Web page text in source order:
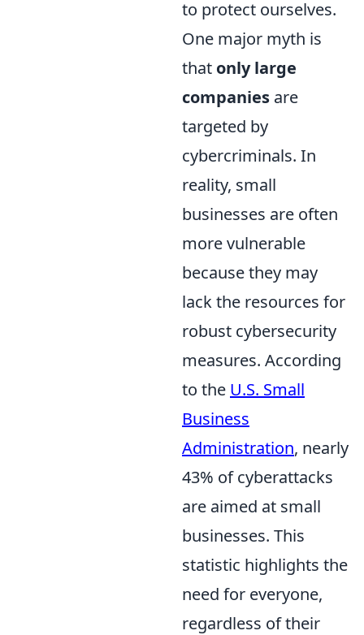
to protect ourselves.
One major myth is
that only large
companies are
targeted by
cybercriminals. In
reality, small
businesses are often
more vulnerable
because they may
lack the resources for
robust cybersecurity
measures. According
to the U.S. Small
Business
Administration, nearly
43% of cyberattacks
are aimed at small
businesses. This
statistic highlights the
need for everyone,
regardless of their